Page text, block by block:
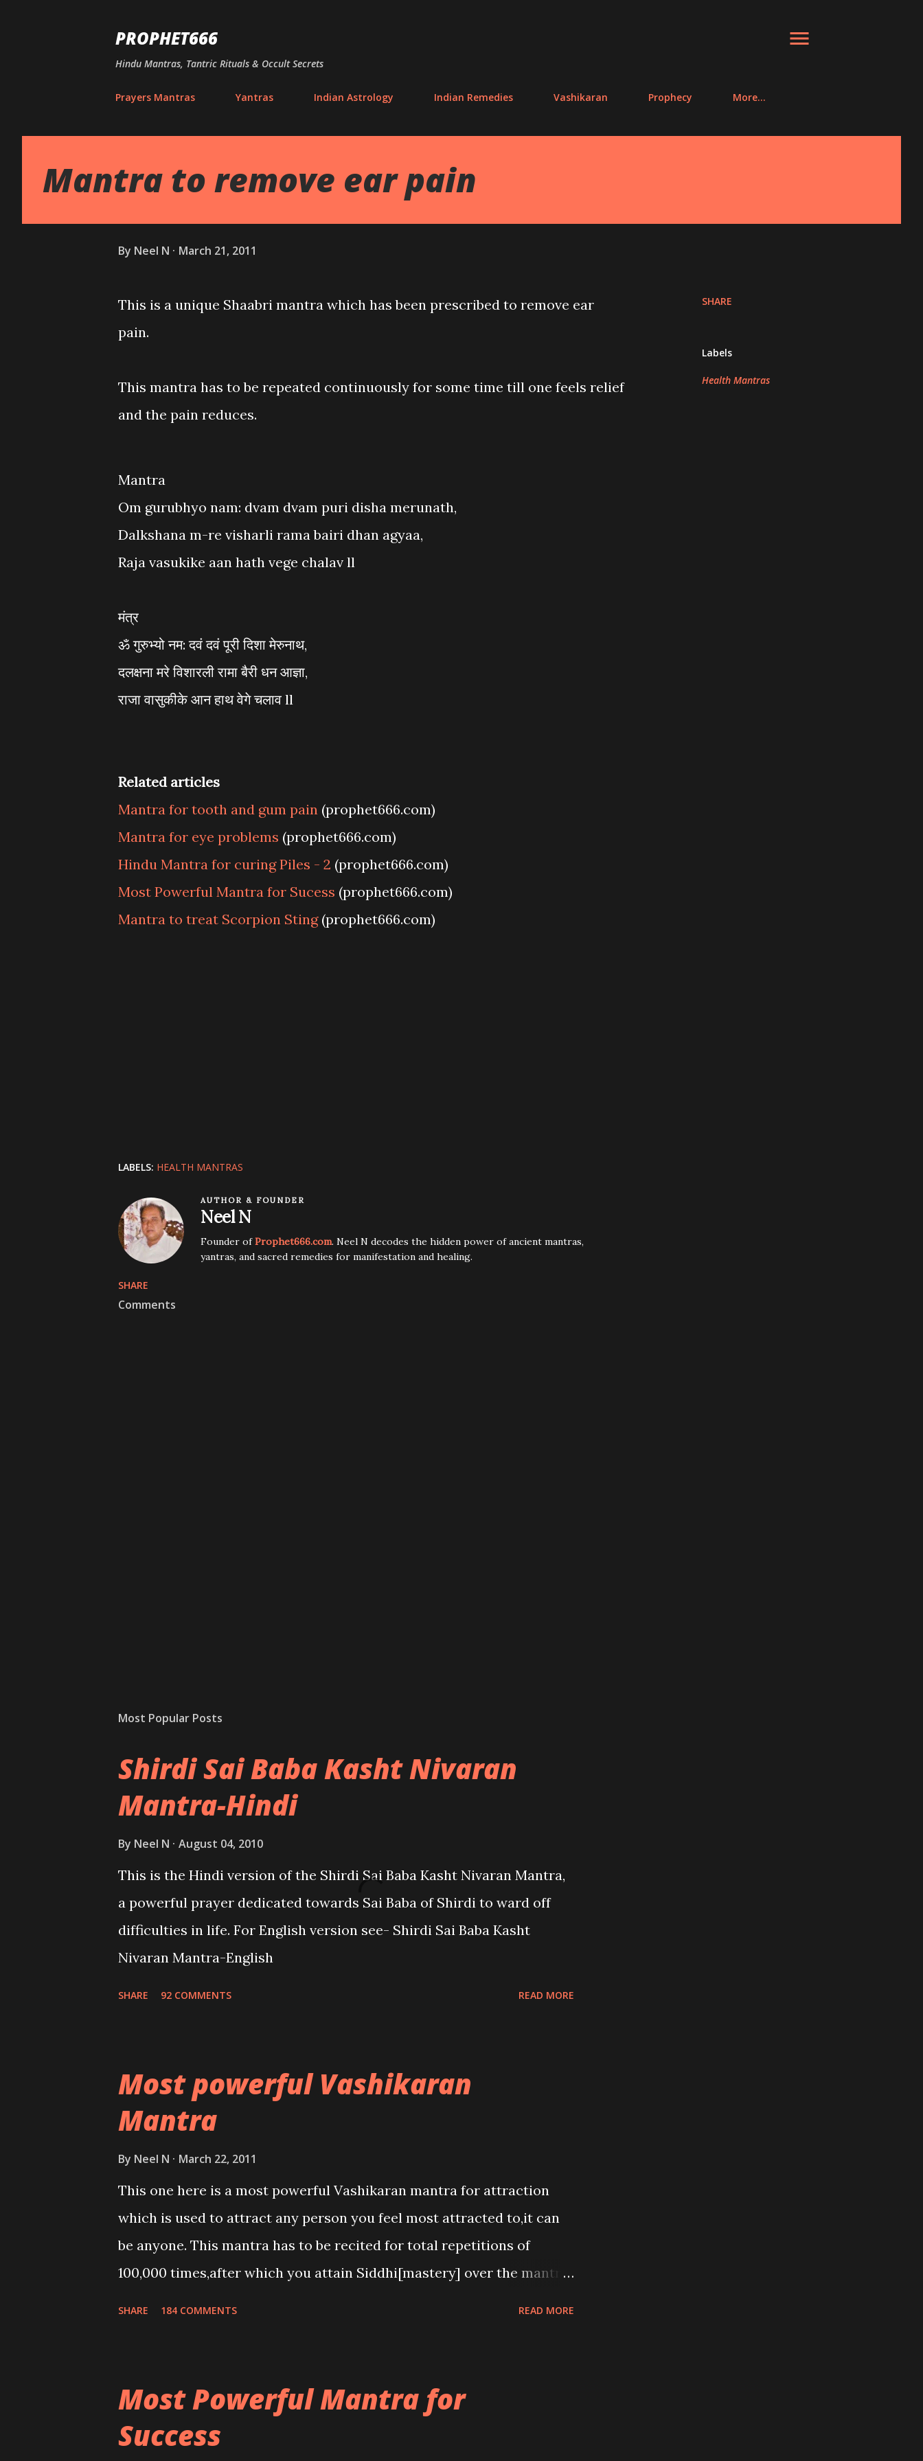
PROPHET666
Hindu Mantras, Tantric Rituals & Occult Secrets
Prayers Mantras Yantras Indian Astrology Indian Remedies Vashikaran Prophecy More…
Mantra to remove ear pain
By Neel N March 21, 2011
This is a unique Shaabri mantra which has been prescribed to remove ear
pain.
This mantra has to be repeated continuously for some time till one feels relief
and the pain reduces.
Mantra
Om gurubhyo nam: dvam dvam puri disha merunath,
Dalkshana m-re visharli rama bairi dhan agyaa,
Raja vasukike aan hath vege chalav ll
मंत्र
ॐ गुरुभ्यो नम: दवं दवं पूरी दिशा मेरुनाथ,
दलक्षना मरे विशारली रामा बैरी धन आज्ञा,
राजा वासुकीके आन हाथ वेगे चलाव ll
Related articles
Mantra for tooth and gum pain (prophet666.com)
Mantra for eye problems (prophet666.com)
Hindu Mantra for curing Piles - 2 (prophet666.com)
Most Powerful Mantra for Sucess (prophet666.com)
Mantra to treat Scorpion Sting(prophet666.com)
SHARE
Labels
Health Mantras
LABELS: HEALTH MANTRAS
AUTHOR & FOUNDER
Neel N
Founder ofProphet666.com. Neel N decodes the hidden power of ancient mantras,
yantras, and sacred remedies for manifestation and healing.
SHARE
Comments
Most Popular Posts
Shirdi Sai Baba Kasht Nivaran
Mantra-Hindi
By Neel N August 04, 2010
This is the Hindi version of the Shirdi Sai Baba Kasht Nivaran Mantra,
a powerful prayer dedicated towards Sai Baba of Shirdi to ward off
difficulties in life. For English version see- Shirdi Sai Baba Kasht
Nivaran Mantra-English
SHARE 92 COMMENTS READ MORE
Most powerful Vashikaran
Mantra
By Neel N March 22, 2011
This one here is a most powerful Vashikaran mantra for attraction
which is used to attract any person you feel most attracted to,it can
be anyone. This mantra has to be recited for total repetitions of
100,000 times,after which you attain Siddhi[mastery] over the mantra.
SHARE 184 COMMENTS READ MORE
Most Powerful Mantra for
Success